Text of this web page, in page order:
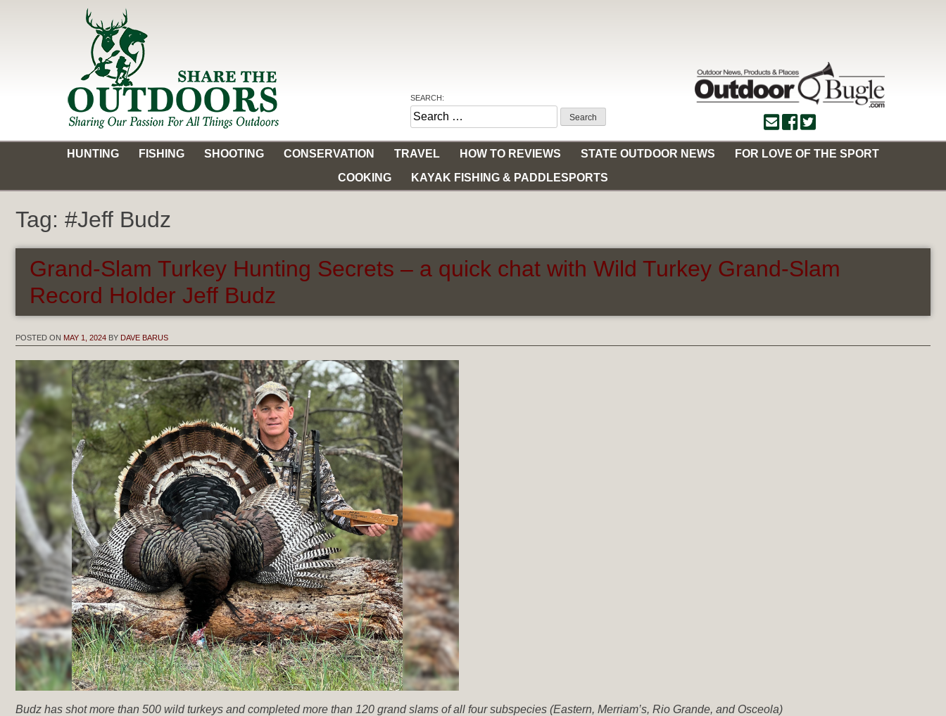
Share the Outdoors
Sharing Our Passion for all Things Outdoors
SEARCH:
Search
for:
HUNTING
FISHING SHOOTING CONSERVATION TRAVEL HOW TO REVIEWS STATE OUTDOOR NEWS
FOR LOVE OF THE SPORT
COOKING
KAYAK FISHING & PADDLESPORTS
Tag: #Jeff Budz
Grand-Slam Turkey Hunting Secrets – a quick chat with Wild Turkey Grand-Slam
Record Holder Jeff Budz
POSTED ON MAY 1, 2024 BY DAVE BARUS
Budz has shot more than 500 wild turkeys and completed more than 120 grand slams of all four subspecies (Eastern, Merriam’s, Rio Grande, and Osceola)